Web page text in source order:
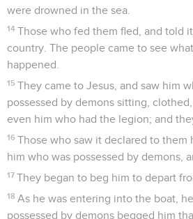
were drowned in the sea.
14 Those who fed them fled, and told
country. The people came to see
happened.
15 They came to Jesus, and saw him
possessed by demons sitting,
even him who had the legion; and
16 Those who saw it declared to them
him who was possessed by demons,
17 They began to beg him to depart
18 As he was entering into the boat,
possessed by demons begged him